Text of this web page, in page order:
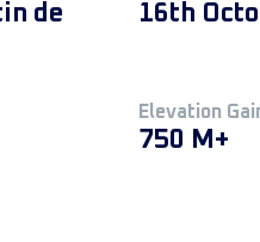
de
16th
Elevation
750 M+